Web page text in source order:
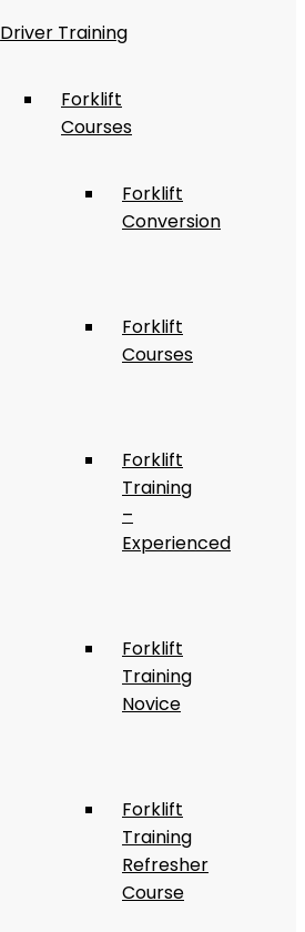
Driver Training
Forklift
Courses
Forklift
Conversion
Forklift
Courses
Forklift
Training
–
Experienced
Forklift
Training
Novice
Forklift
Training
Refresher
Course